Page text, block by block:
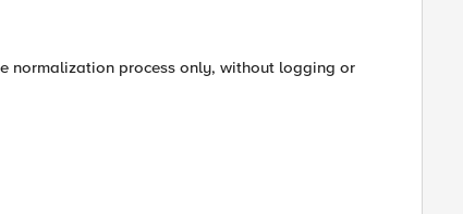
normalization process only, without logging or